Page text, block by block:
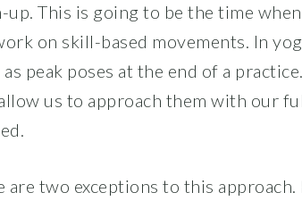
This is going to be the time
on skill-based movements. In
peak poses at the end of a
us to approach them with our
are two exceptions to this